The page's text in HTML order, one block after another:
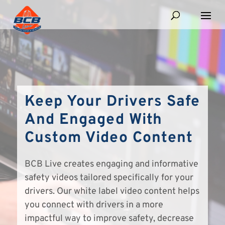
Keep Your Drivers Safe
And Engaged With
Custom Video Content
BCB Live creates engaging and informative
safety videos tailored specifically for your
drivers. Our white label video content helps
you connect with drivers in a more
impactful way to improve safety, decrease